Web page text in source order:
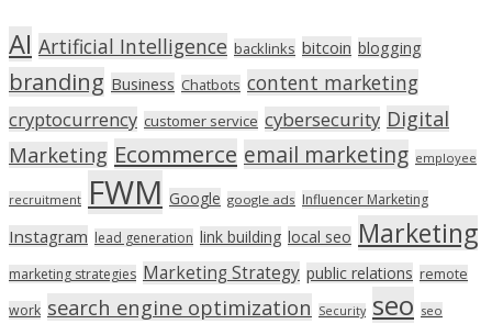
AI Artificial Intelligence backlinks bitcoin blogging
branding Business Chatbots content marketing
cryptocurrency customer service cybersecurity Digital
Marketing Ecommerce email marketing employee
recruitment FWM Google google ads Influencer Marketing
Instagram lead generation link building local seo Marketing
marketing strategies Marketing Strategy public relations remote
work search engine optimization Security seo seo